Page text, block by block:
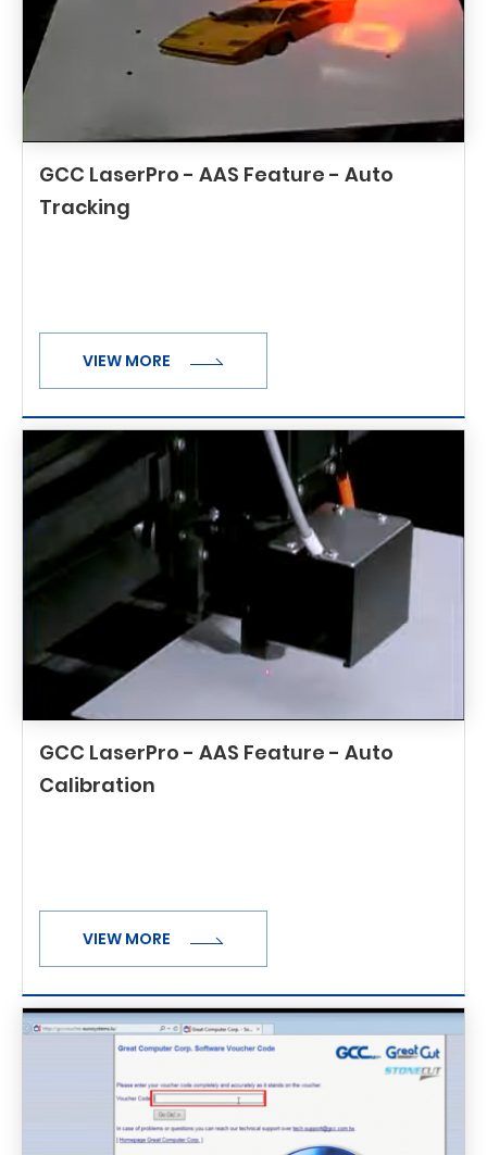
GCC LaserPro - AAS Feature - Auto
Tracking
VIEW MORE
GCC LaserPro - AAS Feature - Auto
Calibration
VIEW MORE